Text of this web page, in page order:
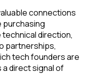
connections
purchasing
direction,
partnerships,
tech founders are
direct signal of